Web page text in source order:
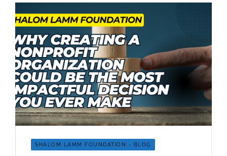
SHALOM LAMM FOUNDATION - BLOG